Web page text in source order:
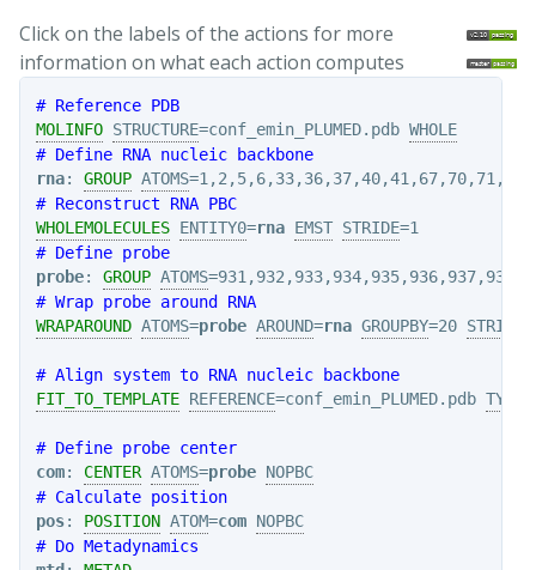
Click on the labels of the actions for more
information on what each action computes
# Reference PDB
MOLINFO STRUCTURE=conf_emin_PLUMED.pdb WHOLE
# Define RNA nucleic backbone
rna: GROUP ATOMS
# Reconstruct RNA PBC
WHOLEMOLECULES ENTITY0=rna EMST STRIDE
# Define probe
probe: GROUP ATOMS
# Wrap probe around RNA
WRAPAROUND ATOMS=probe AROUND=rna GROUPBY=20 STRIDE
# Align system to RNA nucleic backbone
FIT_TO_TEMPLATE REFERENCE=conf_emin_PLUMED.pdb TYPE
# Define probe center
com: CENTER ATOMS=probe NOPBC
# Calculate position
pos: POSITION ATOM=com NOPBC
# Do Metadynamics